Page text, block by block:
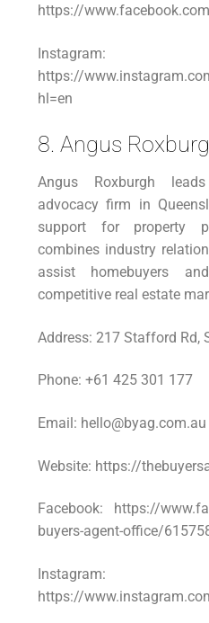
https://
Instagram:
https://
hl=en
8. Angus
Angus Roxburgh
advocacy firm in
support for property
combines industry
assist homebuyers
competitive real estate
Address: 217 Stafford Rd,
Phone: +61 425 301 177
Email: hello@byag.com.au
Website: https://
Facebook: https://
buyers-agent-office/
Instagram:
https://